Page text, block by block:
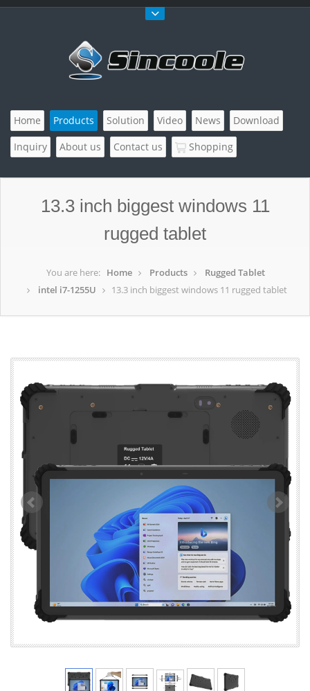
Home Products Solution Video News
Download
Inquiry
About us Contact us Shopping
13.3 inch biggest windows 11
rugged tablet
You are here: Home Products
Rugged Tablet
intel i7-1255U
13.3 inch biggest windows 11 rugged tablet